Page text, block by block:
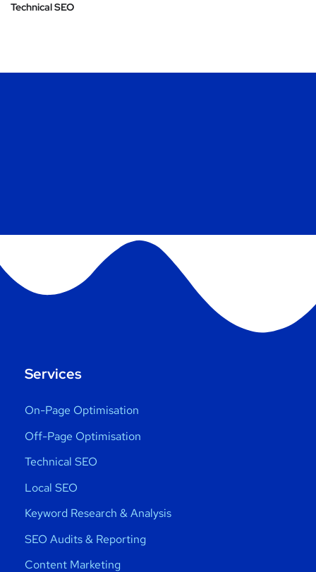
Technical SEO
Services
On-Page Optimisation
Off-Page Optimisation
Technical SEO
Local SEO
Keyword Research & Analysis
SEO Audits & Reporting
Content Marketing